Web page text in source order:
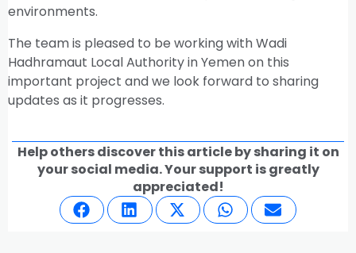
environments.
The team is pleased to be working with Wadi
Hadhramaut Local Authority in Yemen on this
important project and we look forward to sharing
updates as it progresses.
Help others discover this article by sharing it on
your social media. Your support is greatly
appreciated!